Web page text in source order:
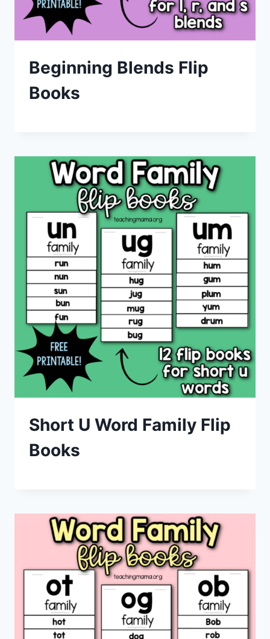
Beginning Blends Flip
Books
Short U Word Family Flip
Books